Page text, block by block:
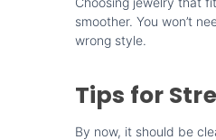
smoother. You won’t
wrong style.
Tips for
By now, it should be